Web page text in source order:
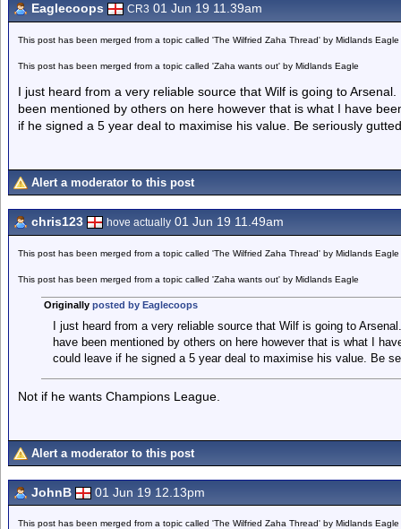
Eaglecoops CR3 01 Jun 19 11.39am
This post has been merged from a topic called 'The Wilfried Zaha Thread' by Midlands Eagle
This post has been merged from a topic called 'Zaha wants out' by Midlands Eagle
I just heard from a very reliable source that Wilf is going to
been mentioned by others on here however that is what I have
if he signed a 5 year deal to maximise his value. Be seriously
Alert a moderator to this post
chris123 hove actually 01 Jun 19 11.49am
This post has been merged from a topic called 'The Wilfried Zaha Thread' by Midlands Eagle
This post has been merged from a topic called 'Zaha wants out' by Midlands Eagle
Originally posted by Eaglecoops
I just heard from a very reliable source that Wilf is going to
have been mentioned by others on here however that is what I
could leave if he signed a 5 year deal to maximise his value. Be
Not if he wants Champions League.
Alert a moderator to this post
JohnB 01 Jun 19 12.13pm
This post has been merged from a topic called 'The Wilfried Zaha Thread' by Midlands Eagle